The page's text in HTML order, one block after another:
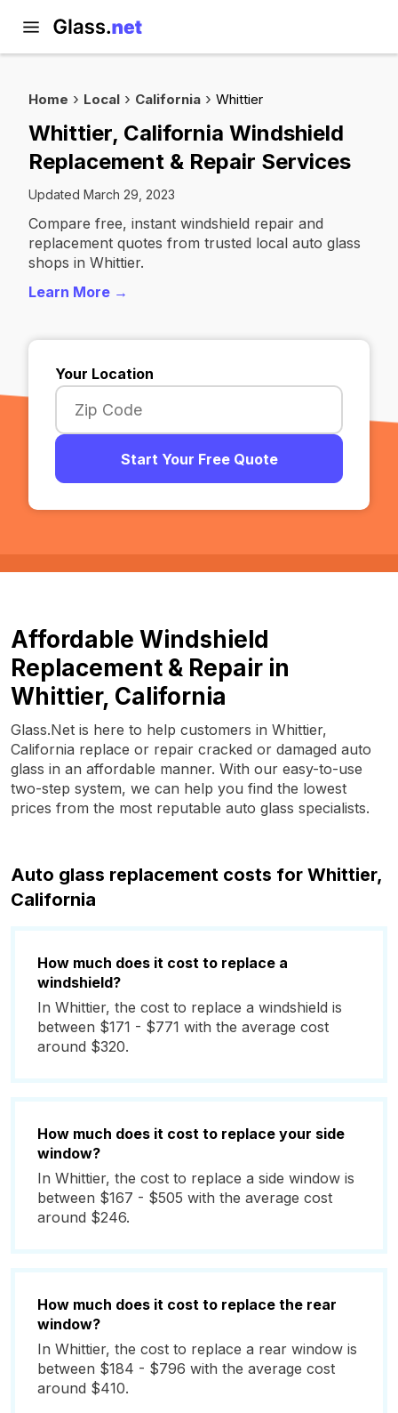
Home Local California Whittier
Whittier, California Windshield
Replacement & Repair Services
Updated March 29, 2023
Compare free, instant windshield repair and
replacement quotes from trusted local auto glass
shops in Whittier.
Learn More →
Your Location
Start Your Free Quote
Affordable Windshield
Replacement & Repair in
Whittier, California
Glass.Net is here to help customers in Whittier,
California replace or repair cracked or damaged auto
glass in an affordable manner. With our easy-to-use
two-step system, we can help you find the lowest
prices from the most reputable auto glass specialists.
Auto glass replacement costs for Whittier,
California
How much does it cost to replace a
windshield?
In Whittier, the cost to replace a windshield is
between $171 - $771 with the average cost
around $320.
How much does it cost to replace your side
window?
In Whittier, the cost to replace a side window is
between $167 - $505 with the average cost
around $246.
How much does it cost to replace the rear
window?
In Whittier, the cost to replace a rear window is
between $184 - $796 with the average cost
around $410.